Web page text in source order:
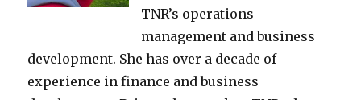
TNR’s operations
management and business
development. She has over a decade of
experience in finance and business